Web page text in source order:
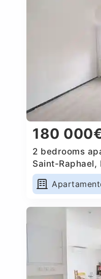
180
2 bedrooms
Saint-Raphael,